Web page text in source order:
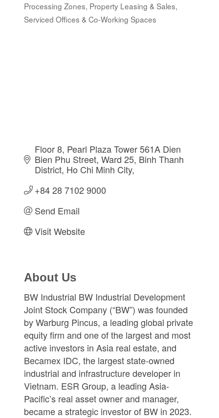
Processing Zones Property Leasing & Sales
Serviced Offices & Co-Working Spaces
Floor 8, Pearl Plaza Tower 561A Dien
Bien Phu Street Ward 25, Binh Thanh
District Ho Chi Minh City
+84 28 7102 9000
Send Email
Visit Website
About Us
BW Industrial BW Industrial Development
Joint Stock Company (“BW”) was founded
by Warburg Pincus, a leading global private
equity firm and one of the largest and most
active investors in Asia real estate, and
Becamex IDC, the largest state-owned
industrial and infrastructure developer in
Vietnam. ESR Group, a leading Asia-
Pacific’s real asset owner and manager,
became a strategic investor of BW in 2023.